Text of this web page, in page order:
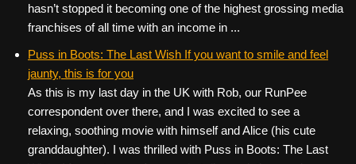
hasn’t stopped it becoming one of the highest grossing media
franchises of all time with an income in ...
Puss in Boots: The Last Wish If you want to smile and feel
jaunty, this is for you
As this is my last day in the UK with Rob, our RunPee
correspondent over there, and I was excited to see a
relaxing, soothing movie with himself and Alice (his cute
granddaughter). I was thrilled with Puss in Boots: The Last